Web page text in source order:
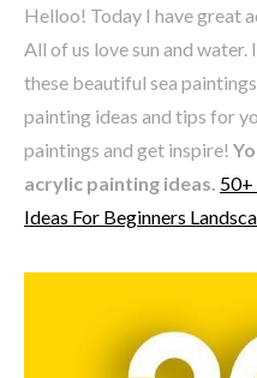
Helloo! Today I have great
All of us love sun and
these beautiful sea
painting ideas and tips for
paintings and get inspire!
acrylic painting ideas.
Ideas For Beginners